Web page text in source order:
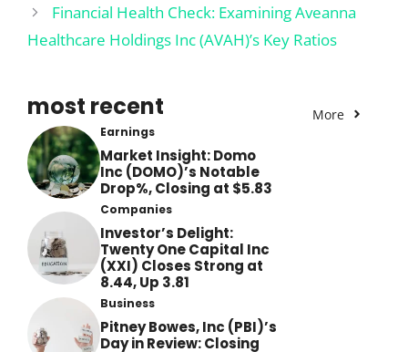
Financial Health Check: Examining Aveanna
Healthcare Holdings Inc (AVAH)’s Key Ratios
most recent More
Earnings
Market Insight: Domo
Inc (DOMO)’s Notable
Drop%, Closing at $5.83
Companies
Investor’s Delight:
Twenty One Capital Inc
(XXI) Closes Strong at
8.44, Up 3.81
Business
Pitney Bowes, Inc (PBI)’s
Day in Review: Closing